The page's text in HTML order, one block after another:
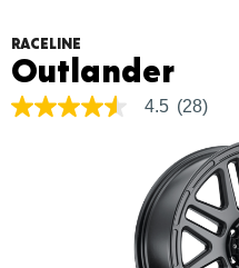
RACELINE
Outlander
4.5
4.5 (28)